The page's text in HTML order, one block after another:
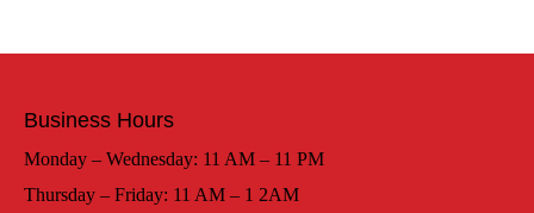
Business Hours
Monday – Wednesday: 11 AM – 11 PM
Thursday – Friday: 11 AM – 1 2AM